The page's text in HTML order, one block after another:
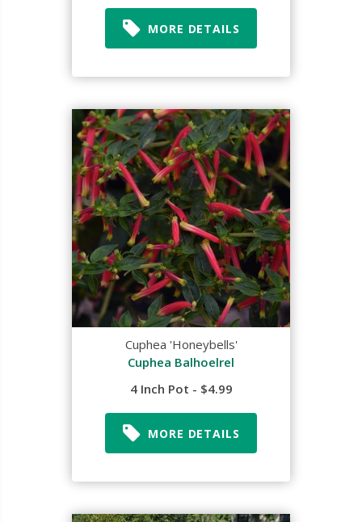
MORE DETAILS
Cuphea 'Honeybells'
Cuphea Balhoelrel
4 Inch Pot - $4.99
MORE DETAILS